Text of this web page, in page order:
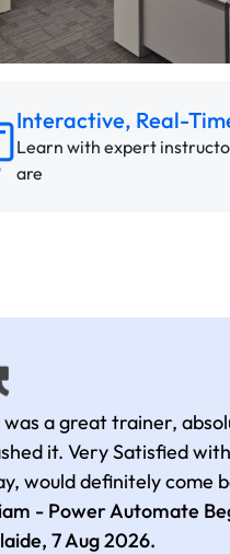
Interactive, Real-
Learn with expert
are
was a great trainer,
it. Very Satisfied
would definitely come
learn more. Thank you!!
- Power Automate
7 Aug 2026.